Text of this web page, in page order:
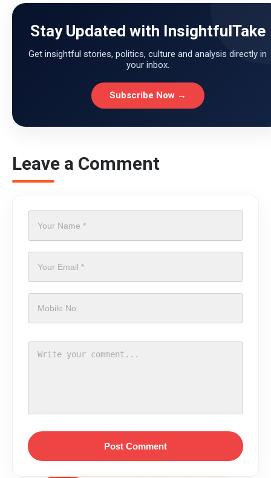
Stay Updated with InsightfulTake
Get insightful stories, politics, culture and analysis directly in
your inbox.
Subscribe Now →
Leave a Comment
Post Comment